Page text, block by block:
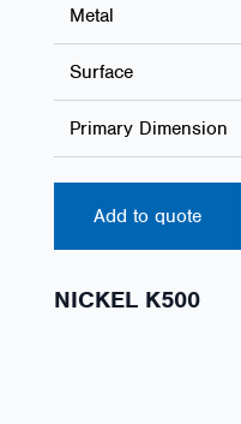
Metal
Surface
Primary Dimension
Add to quote
NICKEL K500